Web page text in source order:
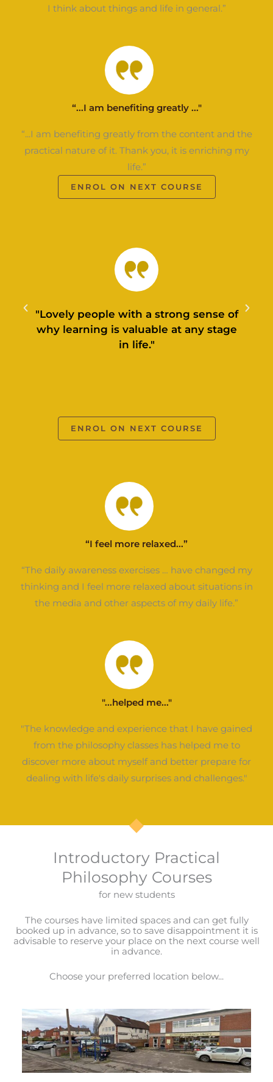
I think about things and life in general.”
“...I am benefiting greatly ..."
“...I am benefiting greatly from the content and the
practical nature of it. Thank you, it is enriching my
life.”
ENROL ON NEXT COURSE
"Lovely people with a strong sense of
why learning is valuable at any stage
in life."
ENROL ON NEXT COURSE
“I feel more relaxed...”
“The daily awareness exercises … have changed my
thinking and I feel more relaxed about situations in
the media and other aspects of my daily life.”
"...helped me..."
"The knowledge and experience that I have gained
from the philosophy classes has helped me to
discover more about myself and better prepare for
dealing with life's daily surprises and challenges."
Introductory Practical
Philosophy Courses
for new students
The courses have limited spaces and can get fully
booked up in advance, so to save disappointment it is
advisable to reserve your place on the next course well
in advance.
Choose your preferred location below...